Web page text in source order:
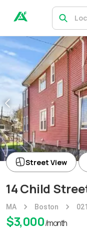
14 Child
MA Boston
$3,000/month
Street View